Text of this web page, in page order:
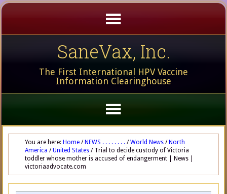
SaneVax, Inc.
The First International HPV Vaccine
Information Clearinghouse
You are here: Home / NEWS . . . . . . . . / World News / North
America / United States /Trial to decide custody of Victoria
toddler whose mother is accused of endangerment | News |
victoriaadvocate.com